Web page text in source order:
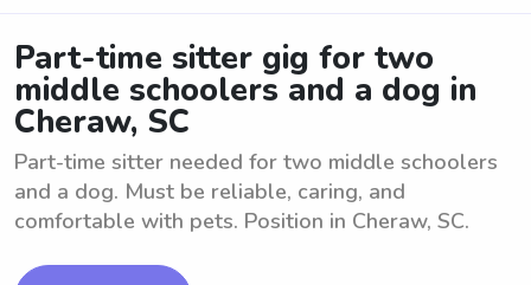
Part-time sitter gig for two
middle schoolers and a dog in
Cheraw, SC
Part-time sitter needed for two middle schoolers
and a dog. Must be reliable, caring, and
comfortable with pets. Position in Cheraw, SC.